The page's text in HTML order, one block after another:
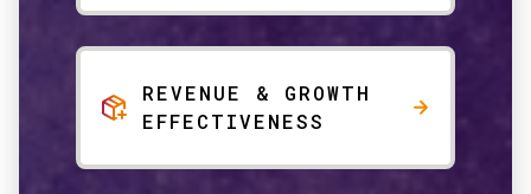
REVENUE & GROWTH
EFFECTIVENESS